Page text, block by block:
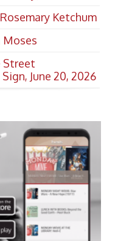
Ketchum
Moses
Street
June 20, 2026